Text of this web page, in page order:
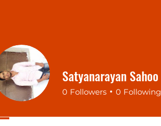
Satyanarayan Sahoo
0 Followers 0 Following